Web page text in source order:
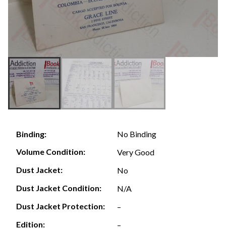
Binding:
No Binding
Volume Condition:
Very Good
Dust Jacket:
No
Dust Jacket Condition:
N/A
Dust Jacket Protection:
–
Edition:
–